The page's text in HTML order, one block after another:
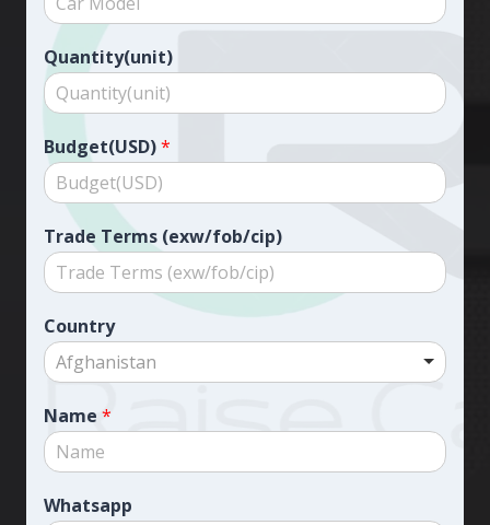
Quantity(unit)
Budget(USD)*
Trade Terms (exw/fob/cip)
Country
Afghanistan
Name *
Whatsapp